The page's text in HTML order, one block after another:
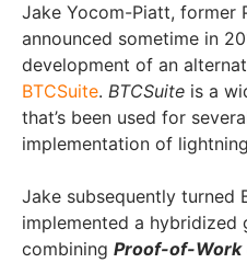
Jake Yocom-Piatt, former
announced sometime in
development of an
BTCSuite. BTCSuite is a
that’s been used for
implementation of
Jake subsequently turned
implemented a hybridized
combining Proof-of-Work